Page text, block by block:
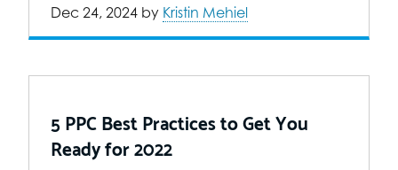
Dec 24, 2024 by Kristin Mehiel
5 PPC Best Practices to Get You
Ready for 2022